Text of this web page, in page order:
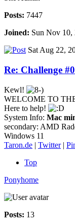
Posts: 7447
Joined: Sun Nov 10,
Sat Aug 22,
Re: Challenge
Kewl!
WELCOME TO
Here to help!
System Info: Mac
secondary: AMD
Windows 11
Taron.de | Twitter|
Top
Ponyhome
Posts: 13